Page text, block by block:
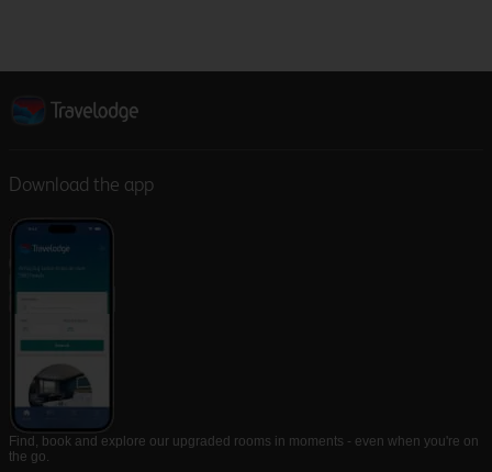
Download the app
Find, book and explore our upgraded rooms in moments - even when you're on
the go.